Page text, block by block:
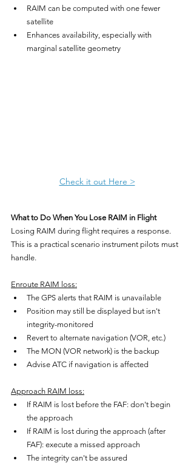
RAIM can be computed with one fewer
satellite
Enhances availability, especially with
marginal satellite geometry
Check it out Here >
What to Do When You Lose RAIM in Flight
Losing RAIM during flight requires a response.
This is a practical scenario instrument pilots must
handle.
Enroute RAIM loss:
The GPS alerts that RAIM is unavailable
Position may still be displayed but isn't
integrity-monitored
Revert to alternate navigation (VOR, etc.)
The MON (VOR network) is the backup
Advise ATC if navigation is affected
Approach RAIM loss:
If RAIM is lost before the FAF: don't begin
the approach
If RAIM is lost during the approach (after
FAF): execute a missed approach
The integrity can't be assured